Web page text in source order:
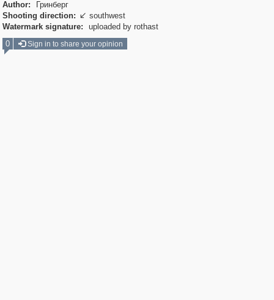
Author:
Гринберг
Shooting direction:  southwest
Watermark signature:
uploaded by rothast
0
Sign in to share your opinion